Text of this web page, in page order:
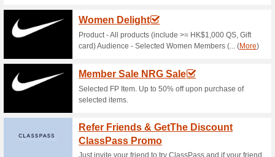
100% this worked
Catch this deal now to save
Equipment from the landing
Sportshouse